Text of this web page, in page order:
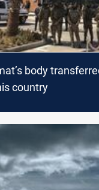
body
country